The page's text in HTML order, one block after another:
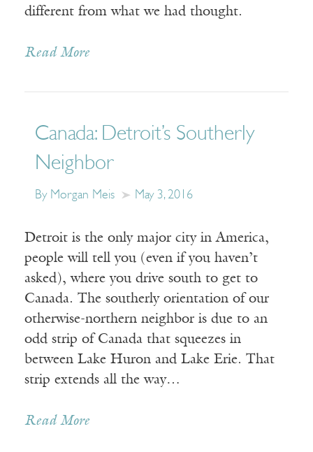
different from what we had thought.
Read More
Canada: Detroit’s Southerly
Neighbor
By Morgan Meis May 3, 2016
Detroit is the only major city in America,
people will tell you (even if you haven’t
asked), where you drive south to get to
Canada. The southerly orientation of our
otherwise-northern neighbor is due to an
odd strip of Canada that squeezes in
between Lake Huron and Lake Erie. That
strip extends all the way…
Read More